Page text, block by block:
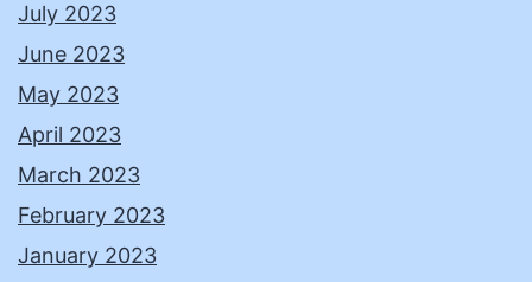
July 2023
June 2023
May 2023
April 2023
March 2023
February 2023
January 2023